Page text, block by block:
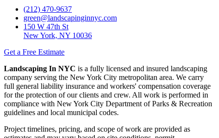
(212) 470-9637
green@landscapinginnyc.com
150 W 47th St
New York, NY 10036
Get a Free Estimate
Landscaping In NYC is a fully licensed and insured landscaping
company serving the New York City metropolitan area. We carry
full general liability insurance and workers' compensation coverage
for the protection of our clients and crew. All work is performed in
compliance with New York City Department of Parks & Recreation
guidelines and local municipal codes.
Project timelines, pricing, and scope of work are provided as